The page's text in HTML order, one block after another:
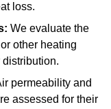
loss.
We evaluate the
other heating
permeability and
assessed for their